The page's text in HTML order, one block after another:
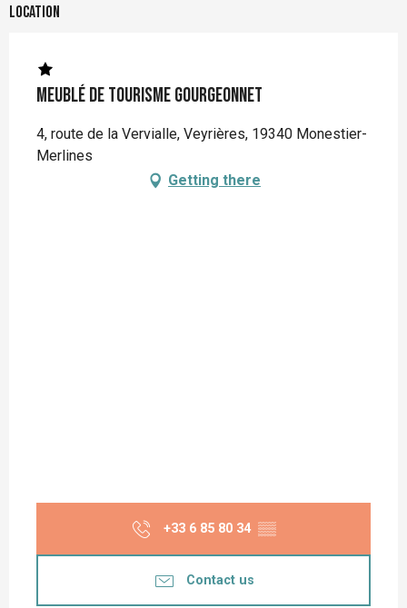
Location
Meublé de tourisme Gourgeonnet
4, route de la Vervialle, Veyrières, 19340 Monestier-
Merlines
Getting there
+33 6 85 80 34 ▒▒
Contact us